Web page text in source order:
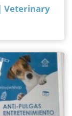
Veterinary